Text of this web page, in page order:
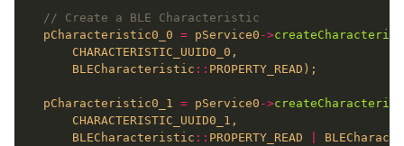
  pCharacteristic0_0
= pService0 ->
      BLECharacteristic
::
  pCharacteristic0_1
= pService0 ->
      BLECharacteristic
:: PROPERTY_READ